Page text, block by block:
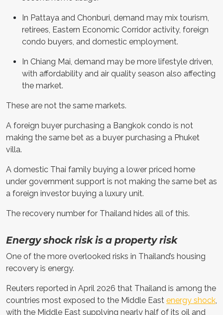
In Pattaya and Chonburi, demand may mix tourism,
retirees, Eastern Economic Corridor activity, foreign
condo buyers, and domestic employment.
In Chiang Mai, demand may be more lifestyle driven,
with affordability and air quality season also affecting
the market.
These are not the same markets.
A foreign buyer purchasing a Bangkok condo is not
making the same bet as a buyer purchasing a Phuket
villa.
A domestic Thai family buying a lower priced home
under government support is not making the same bet as
a foreign investor buying a luxury unit.
The recovery number for Thailand hides all of this.
Energy shock risk is a property risk
One of the more overlooked risks in Thailand’s housing
recovery is energy.
Reuters reported in April 2026 that Thailand is among the
countries most exposed to the Middle East energy shock,
with the Middle East supplying nearly half of its oil and